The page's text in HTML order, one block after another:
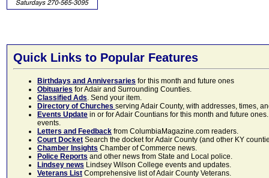
Quick Links to Popular Features
Birthdays and Anniversaries for this month and future ones
Obituaries for Adair and Surrounding Counties.
Classified Ads. Send your item.
Directory of Churches serving Adair County, with addresses, times,
Events Update in or for Adair Countians for this month and future
events.
Letters and Feedback from ColumbiaMagazine.com readers.
Court Docket Search the docket for Adair County (and other KY
Chamber Insights Chamber of Commerce news.
Police Reports and other news from State and Local police.
Lindsey news Lindsey Wilson College events and updates.
Veterans List Comprehensive list of Adair County Veterans.